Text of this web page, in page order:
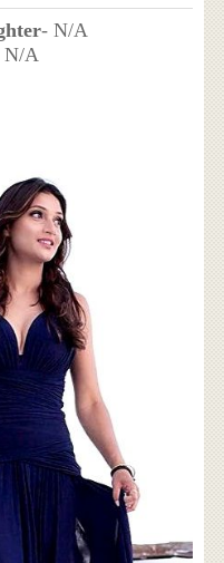
- N/A
N/A